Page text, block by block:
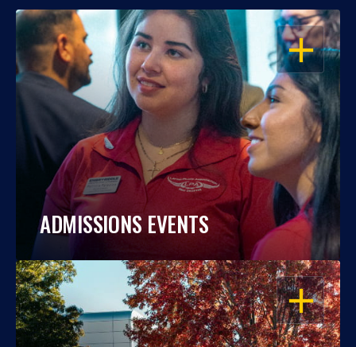
OPEN
ADMISSIONS EVENTS
OPEN